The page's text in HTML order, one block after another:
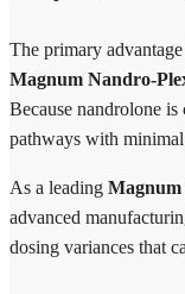
The primary
Magnum Nandro-
Because nandrolone
pathways with
As a leading Magnum
advanced
dosing variances that